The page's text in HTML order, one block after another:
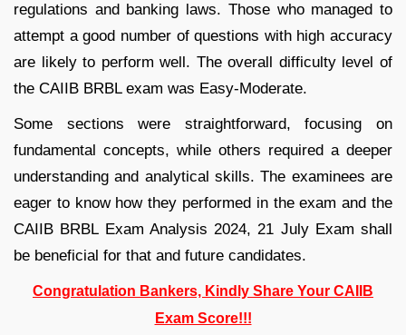
regulations and banking laws. Those who managed to
attempt a good number of questions with high accuracy
are likely to perform well. The overall difficulty level of
the CAIIB BRBL exam was Easy-Moderate.
Some sections were straightforward, focusing on
fundamental concepts, while others required a deeper
understanding and analytical skills. The examinees are
eager to know how they performed in the exam and the
CAIIB BRBL Exam Analysis 2024, 21 July Exam shall
be beneficial for that and future candidates.
Congratulation Bankers, Kindly Share Your CAIIB
Exam Score!!!